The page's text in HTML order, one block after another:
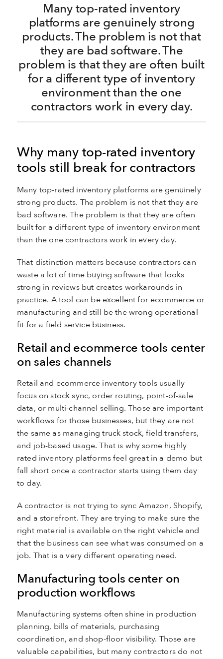
Many top-rated inventory
platforms are genuinely strong
products. The problem is not that
they are bad software. The
problem is that they are often built
for a different type of inventory
environment than the one
contractors work in every day.
Why many top-rated inventory
tools still break for contractors
Many top-rated inventory platforms are genuinely
strong products. The problem is not that they are
bad software. The problem is that they are often
built for a different type of inventory environment
than the one contractors work in every day.
That distinction matters because contractors can
waste a lot of time buying software that looks
strong in reviews but creates workarounds in
practice. A tool can be excellent for ecommerce or
manufacturing and still be the wrong operational
fit for a field service business.
Retail and ecommerce tools center
on sales channels
Retail and ecommerce inventory tools usually
focus on stock sync, order routing, point-of-sale
data, or multi-channel selling. Those are important
workflows for those businesses, but they are not
the same as managing truck stock, field transfers,
and job-based usage. That is why some highly
rated inventory platforms feel great in a demo but
fall short once a contractor starts using them day
to day.
A contractor is not trying to sync Amazon, Shopify,
and a storefront. They are trying to make sure the
right material is available on the right vehicle and
that the business can see what was consumed on a
job. That is a very different operating need.
Manufacturing tools center on
production workflows
Manufacturing systems often shine in production
planning, bills of materials, purchasing
coordination, and shop-floor visibility. Those are
valuable capabilities, but many contractors do not